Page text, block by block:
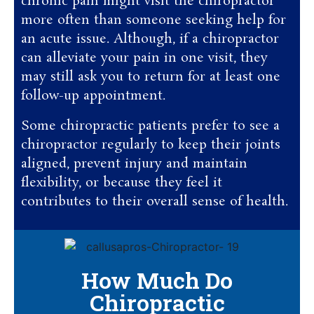
more often than someone seeking help for
an acute issue. Although, if a chiropractor
can alleviate your pain in one visit, they
may still ask you to return for at least one
follow-up appointment.
Some chiropractic patients prefer to see a
chiropractor regularly to keep their joints
aligned, prevent injury and maintain
flexibility, or because they feel it
contributes to their overall sense of health.
How Much Do
Chiropractic